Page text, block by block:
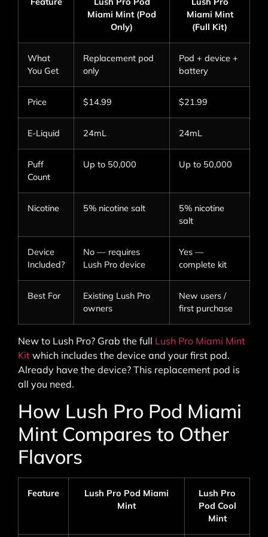
Miami Mint (Pod
Only)
Miami Mint
(Full Kit)
What
You Get
Replacement pod
only
Pod + device +
battery
Price $14.99 $21.99
E-Liquid 24mL 24mL
Puff
Count
Up to 50,000 Up to 50,000
Nicotine 5% nicotine salt
5% nicotine
salt
Device
Included?
No — requires
Lush Pro device
Yes —
complete kit
Best For
Existing Lush Pro
owners
New users /
first purchase
New to Lush Pro? Grab the full Lush Pro Miami Mint
Kit which includes the device and your first pod.
Already have the device? This replacement pod is
all you need.
How Lush Pro Pod Miami
Mint Compares to Other
Flavors
Feature
Lush Pro Pod Miami
Mint
Lush Pro
Pod Cool
Mint